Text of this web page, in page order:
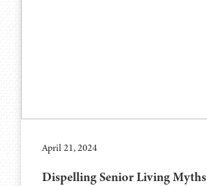
April 21, 2024
Dispelling Senior Living Myths